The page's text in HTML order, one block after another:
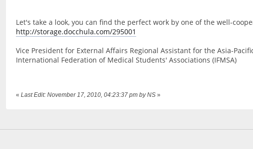
Let's take a look, you can find the perfect work by one of the well-
http://storage.docchula.com/295001
Vice President for External Affairs Regional Assistant for the Asia-
International Federation of Medical Students' Associations (IFMSA)
« Last Edit: November 17, 2010, 04:23:37 pm by NS »